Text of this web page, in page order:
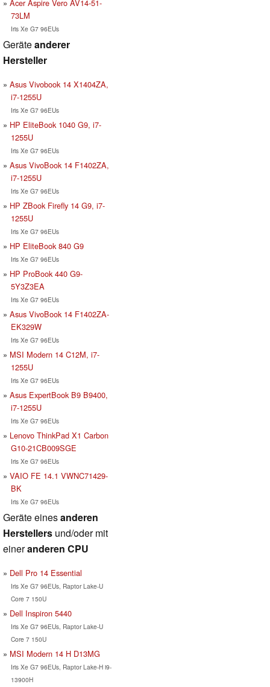
Acer Aspire Vero AV14-51-
73LM
Iris Xe G7 96EUs
Geräteanderer
Hersteller
Asus Vivobook 14 X1404ZA,
i7-1255U
Iris Xe G7 96EUs
HP EliteBook 1040 G9, i7-
1255U
Iris Xe G7 96EUs
Asus VivoBook 14 F1402ZA,
i7-1255U
Iris Xe G7 96EUs
HP ZBook Firefly 14 G9, i7-
1255U
Iris Xe G7 96EUs
HP EliteBook 840 G9
Iris Xe G7 96EUs
HP ProBook 440 G9-
5Y3Z3EA
Iris Xe G7 96EUs
Asus VivoBook 14 F1402ZA-
EK329W
Iris Xe G7 96EUs
MSI Modern 14 C12M, i7-
1255U
Iris Xe G7 96EUs
Asus ExpertBook B9 B9400,
i7-1255U
Iris Xe G7 96EUs
Lenovo ThinkPad X1 Carbon
G10-21CB009SGE
Iris Xe G7 96EUs
VAIO FE 14.1 VWNC71429-
BK
Iris Xe G7 96EUs
Geräte einesanderen
Herstellers und/oder mit
eineranderen CPU
Dell Pro 14 Essential
Iris Xe G7 96EUs, Raptor Lake-U
Core 7 150U
Dell Inspiron 5440
Iris Xe G7 96EUs, Raptor Lake-U
Core 7 150U
MSI Modern 14 H D13MG
Iris Xe G7 96EUs, Raptor Lake-H i9-
13900H